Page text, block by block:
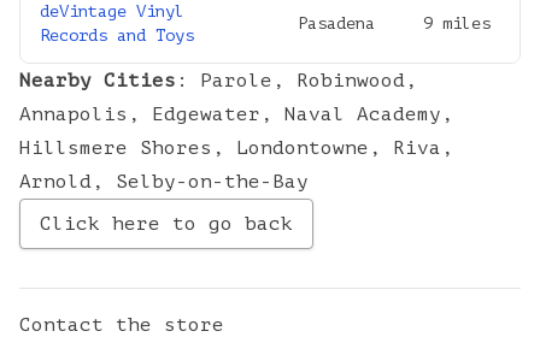
deVintage Vinyl
Records and Toys
Pasadena 9 miles
Nearby Cities : Parole , Robinwood ,
Annapolis , Edgewater , Naval Academy ,
Hillsmere Shores , Londontowne , Riva ,
Arnold , Selby-on-the-Bay
Click here to go back
Contact the store